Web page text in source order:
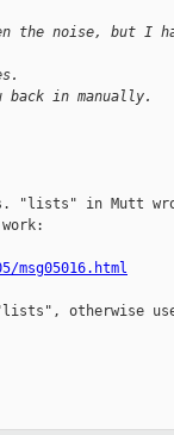
the noise, but I
in manually.
"lists" in Mutt
otherwise